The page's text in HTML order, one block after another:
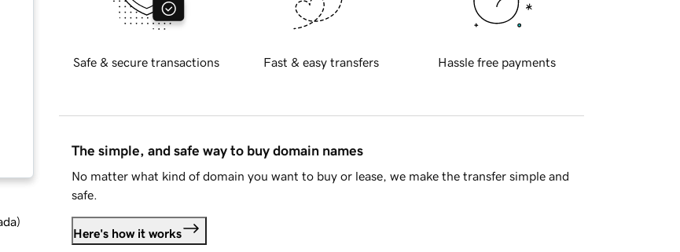
)
Safe & secure transactions Fast & easy transfers Hassle free payments
The simple, and safe way to buy domain names
No matter what kind of domain you want to buy or lease, we make the transfer simple and
safe.
Here's how it works